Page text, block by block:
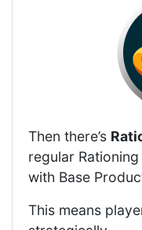
Then there’s
regular
with Base
This means